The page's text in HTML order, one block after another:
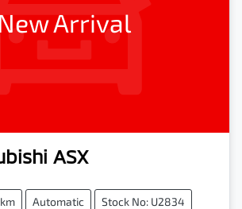
Arrival
ASX
Automatic Stock No: U2834